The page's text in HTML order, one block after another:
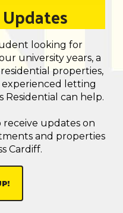
looking for
university years, a
properties,
letting
Residential can help.
updates on
and properties
Cardiff.